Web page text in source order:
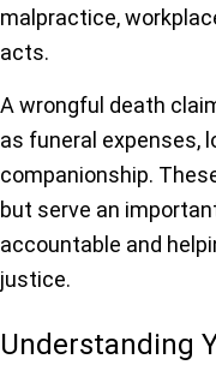
malpractice,
acts.
A wrongful death
as funeral expenses,
companionship.
but serve an
accountable and
justice.
Understanding